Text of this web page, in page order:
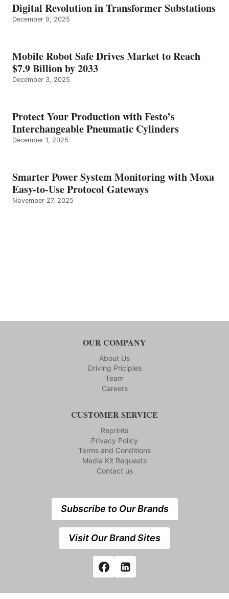
Digital Revolution in Transformer Substations
December 9, 2025
Mobile Robot Safe Drives Market to Reach
$7.9 Billion by 2033
December 3, 2025
Protect Your Production with Festo’s
Interchangeable Pneumatic Cylinders
December 1, 2025
Smarter Power System Monitoring with Moxa
Easy-to-Use Protocol Gateways
November 27, 2025
OUR COMPANY
About Us
Driving Priciples
Team
Careers
CUSTOMER SERVICE
Reprints
Privacy Policy
Terms and Conditions
Media Kit Requests
Contact us
Subscribe to Our Brands
Visit Our Brand Sites